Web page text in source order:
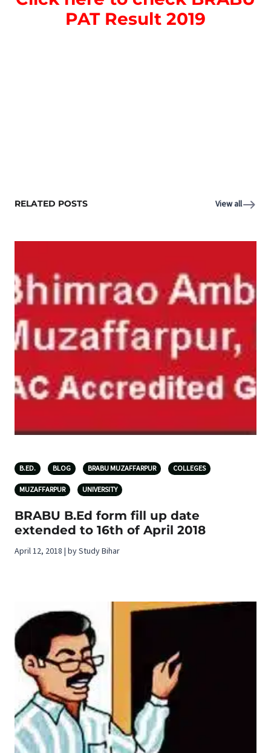
PAT Result 2019
RELATED POSTS View all
B.ED. BLOG BRABU MUZAFFARPUR COLLEGES
MUZAFFARPUR UNIVERSITY
BRABU B.Ed form fill up date
extended to 16th of April 2018
April 12, 2018 | by Study Bihar